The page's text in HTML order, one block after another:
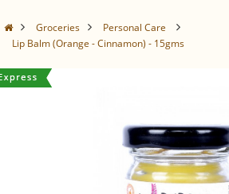
Groceries
Personal Care
Lip Balm (Orange - Cinnamon) - 15gms